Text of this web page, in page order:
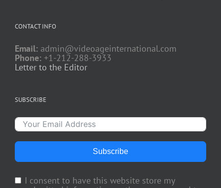
CONTACT INFO
Email: admin@videoageinternational.com
Phone: +1-212-288-3933
Letter to the Editor
SUBSCRIBE
Subscribe
I consent to have this website store my